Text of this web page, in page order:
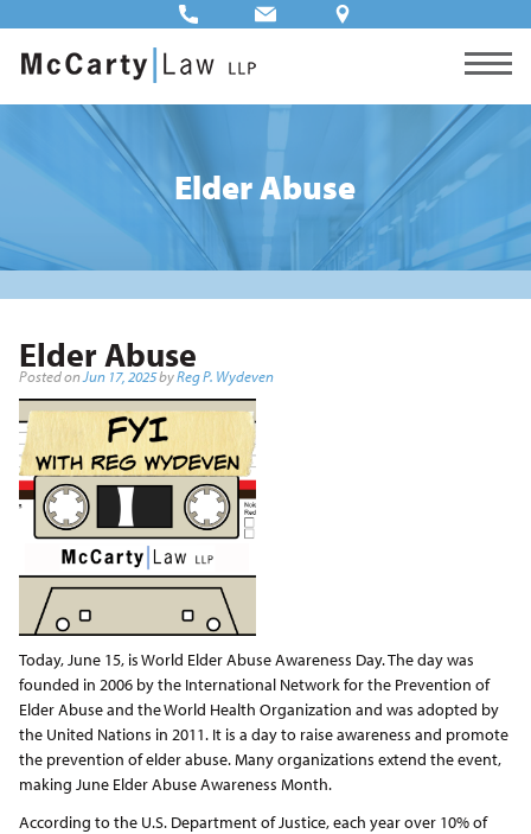
Elder Abuse
Elder Abuse
Posted on Jun 17, 2025byReg P. Wydeven
Today, June 15, is World Elder Abuse Awareness Day. The day was
founded in 2006 by the International Network for the Prevention of
Elder Abuse and the World Health Organization and was adopted by
the United Nations in 2011. It is a day to raise awareness and promote
the prevention of elder abuse. Many organizations extend the event,
making June Elder Abuse Awareness Month.
According to the U.S. Department of Justice, each year over 10% of